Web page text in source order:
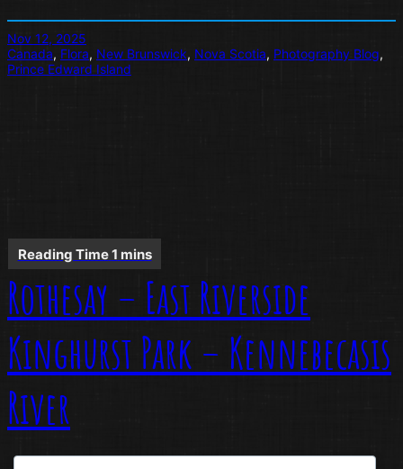
Nov 12, 2025
Canada, Flora, New Brunswick, Nova Scotia, Photography Blog
Prince Edward Island
Rothesay – East Riverside
Kinghurst Park – Kennebecasis
River